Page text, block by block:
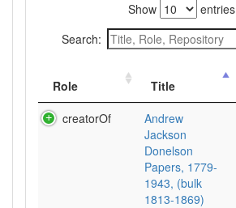
Show
entries
Search:
Role Title
creatorOf
Andrew
Jackson
Donelson
Papers, 1779-
1943, (bulk
1813-1869)